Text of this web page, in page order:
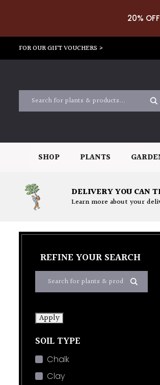
20%
FOR OUR GIFT VOUCHERS >
SHOP PLANTS
DELIVERY YOU CAN
Learn more about your
REFINE YOUR SEARCH
Apply
SOIL TYPE
Chalk
Clay